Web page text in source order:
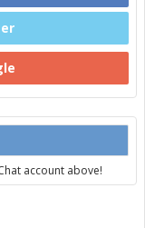
account above!